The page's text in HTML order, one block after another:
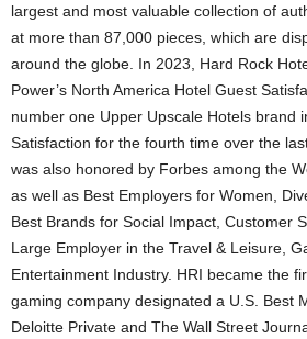
largest and most valuable collection of
at more than 87,000 pieces, which are
around the globe. In 2023, Hard Rock
Power’s North America Hotel Guest
number one Upper Upscale Hotels brand
Satisfaction for the fourth time over the
was also honored by Forbes among the
as well as Best Employers for Women,
Best Brands for Social Impact, Customer
Large Employer in the Travel & Leisure,
Entertainment Industry. HRI became the
gaming company designated a U.S. Best
Deloitte Private and The Wall Street